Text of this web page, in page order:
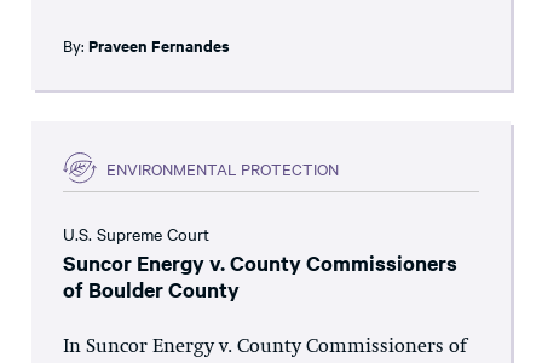
By: Praveen Fernandes
ENVIRONMENTAL PROTECTION
U.S. Supreme Court
Suncor Energy v. County Commissioners
of Boulder County
In Suncor Energy v. County Commissioners of